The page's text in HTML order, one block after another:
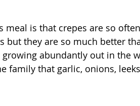
meal is that crepes are so
but they are so much better
abundantly out in the
family that garlic, onions,